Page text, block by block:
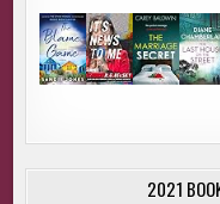
2021